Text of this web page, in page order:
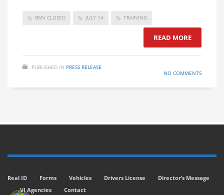
BMV CLOSED JULY 14 TRAINING
READ MORE
PUBLISHED IN PRESS RELEASE
NO COMMENTS
Real ID Forms Vehicles Drivers License
Director’s Message
VI Agencies
Contact